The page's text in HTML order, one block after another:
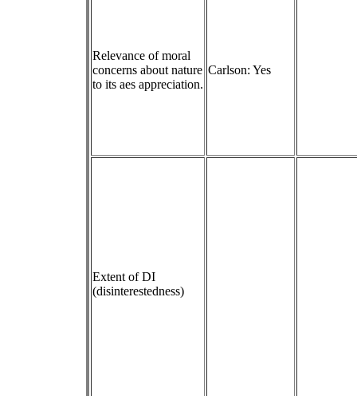
Relevance of moral
concerns about nature
to its aes appreciation.
Carlson: Yes
Extent of DI
(disinterestedness)